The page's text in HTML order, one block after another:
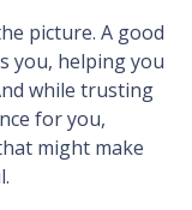
picture. A good
you, helping you
while trusting
for you,
might make